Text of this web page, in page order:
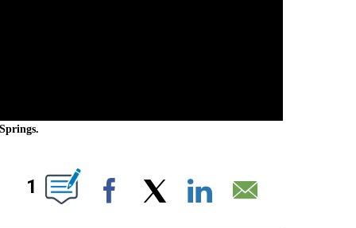
PAGES ON "".
1
Facebook